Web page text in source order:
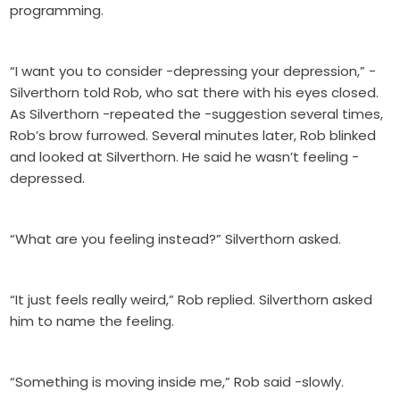
programming.
“I want you to consider -depressing your depression,” -
Silverthorn told Rob, who sat there with his eyes closed.
As Silverthorn -repeated the -suggestion several times,
Rob’s brow furrowed. Several minutes later, Rob blinked
and looked at Silverthorn. He said he wasn’t feeling -
depressed.
“What are you feeling instead?” Silverthorn asked.
“It just feels really weird,” Rob replied. Silverthorn asked
him to name the feeling.
“Something is moving inside me,” Rob said -slowly.